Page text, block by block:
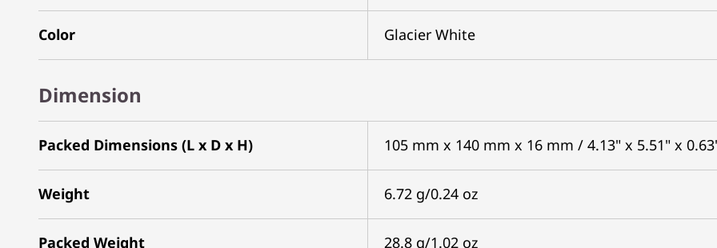
Color Glacier White
Dimension
Packed Dimensions (L x D x H) 105 mm x 140 mm x 16 mm / 4.13" x 5.51" x
Weight 6.72 g/0.24 oz
Packed Weight 28.8 g/1.02 oz